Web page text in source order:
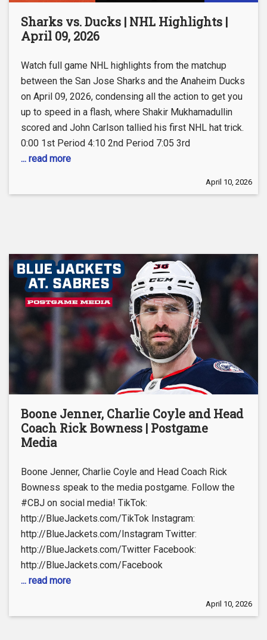
Sharks vs. Ducks | NHL Highlights |
April 09, 2026
Watch full game NHL highlights from the matchup
between the San Jose Sharks and the Anaheim Ducks
on April 09, 2026, condensing all the action to get you
up to speed in a flash, where Shakir Mukhamadullin
scored and John Carlson tallied his first NHL hat trick.
0:00 1st Period 4:10 2nd Period 7:05 3rd
... read more
April 10, 2026
Boone Jenner, Charlie Coyle and Head
Coach Rick Bowness | Postgame
Media
Boone Jenner, Charlie Coyle and Head Coach Rick
Bowness speak to the media postgame. Follow the
#CBJ on social media! TikTok:
http://BlueJackets.com/TikTok Instagram:
http://BlueJackets.com/Instagram Twitter:
http://BlueJackets.com/Twitter Facebook:
http://BlueJackets.com/Facebook
... read more
April 10, 2026